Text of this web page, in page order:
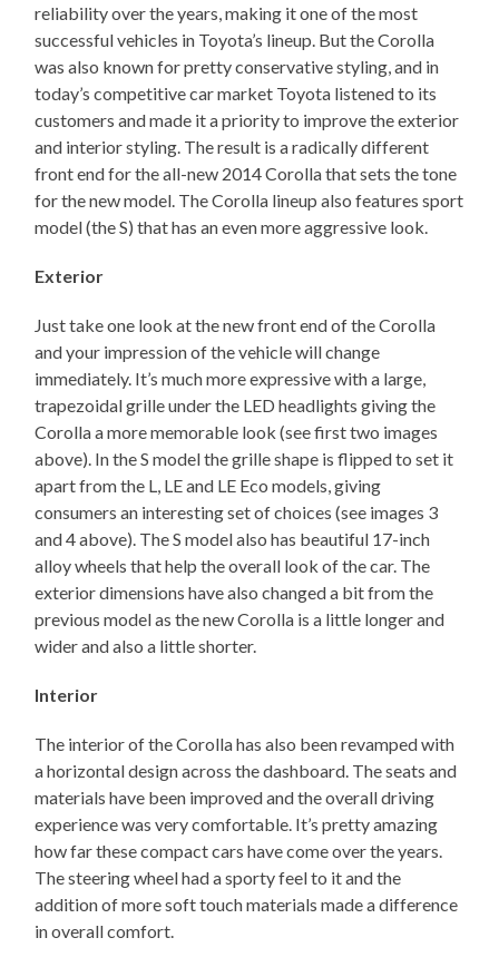
reliability over the years, making it one of the most
successful vehicles in Toyota’s lineup. But the Corolla
was also known for pretty conservative styling, and in
today’s competitive car market Toyota listened to its
customers and made it a priority to improve the exterior
and interior styling. The result is a radically different
front end for the all-new 2014 Corolla that sets the tone
for the new model. The Corolla lineup also features sport
model (the S) that has an even more aggressive look.
Exterior
Just take one look at the new front end of the Corolla
and your impression of the vehicle will change
immediately. It’s much more expressive with a large,
trapezoidal grille under the LED headlights giving the
Corolla a more memorable look (see first two images
above). In the S model the grille shape is flipped to set it
apart from the L, LE and LE Eco models, giving
consumers an interesting set of choices (see images 3
and 4 above). The S model also has beautiful 17-inch
alloy wheels that help the overall look of the car. The
exterior dimensions have also changed a bit from the
previous model as the new Corolla is a little longer and
wider and also a little shorter.
Interior
The interior of the Corolla has also been revamped with
a horizontal design across the dashboard. The seats and
materials have been improved and the overall driving
experience was very comfortable. It’s pretty amazing
how far these compact cars have come over the years.
The steering wheel had a sporty feel to it and the
addition of more soft touch materials made a difference
in overall comfort.